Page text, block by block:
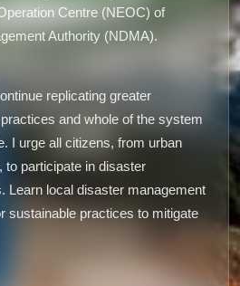
Centre (NEOC) of
Authority (NDMA).
replicating greater
and whole of the system
I urge all citizens, from urban
to participate in disaster
Learn local disaster management
sustainable practices to mitigate